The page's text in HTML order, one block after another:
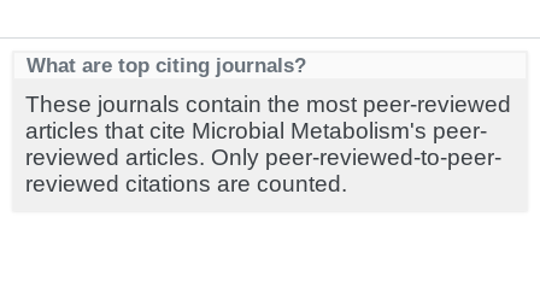
What are top citing journals?
These journals contain the most peer-reviewed
articles that cite Microbial Metabolism's peer-
reviewed articles. Only peer-reviewed-to-peer-
reviewed citations are counted.